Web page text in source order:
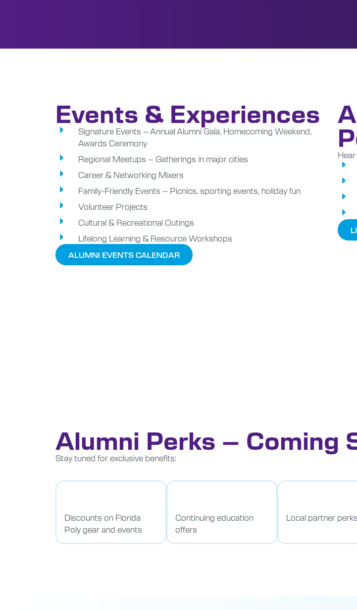
Events & Experiences
Signature Events – Annual Alumni Gala, Homecoming Weekend,
Awards Ceremony
Regional Meetups – Gatherings in major cities
Career & Networking Mixers
Family-Friendly Events – Picnics, sporting events, holiday fun
Volunteer Projects
Cultural & Recreational Outings
Lifelong Learning & Resource Workshops
ALUMNI EVENTS CALENDAR
Alumni Perks – Coming
Stay tuned for exclusive benefits:
Discounts on Florida
Poly gear and events
Continuing education
offers
Local partner perks